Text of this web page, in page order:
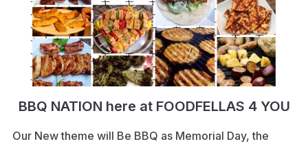
BBQ NATION here at FOODFELLAS 4 YOU
Our New theme will Be BBQ as Memorial Day, the